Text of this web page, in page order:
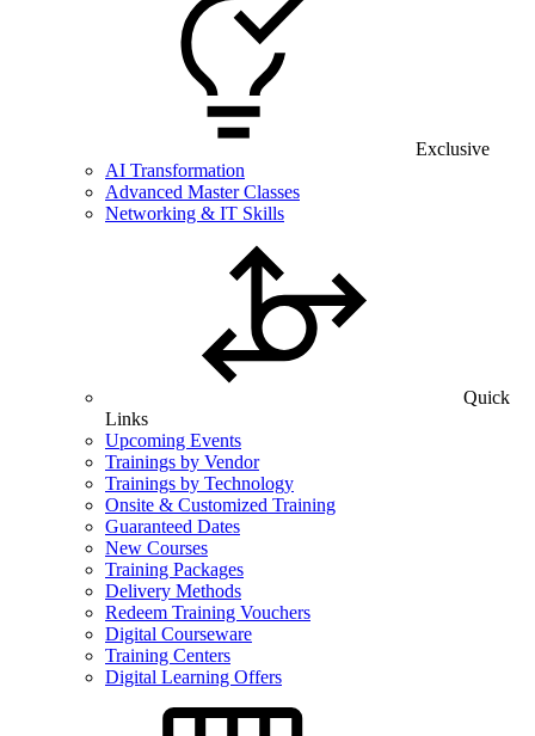
Exclusive
AI Transformation
Advanced Master Classes
Networking & IT Skills
Quick
Links
Upcoming Events
Trainings by Vendor
Trainings by Technology
Onsite & Customized Training
Guaranteed Dates
New Courses
Training Packages
Delivery Methods
Redeem Training Vouchers
Digital Courseware
Training Centers
Digital Learning Offers